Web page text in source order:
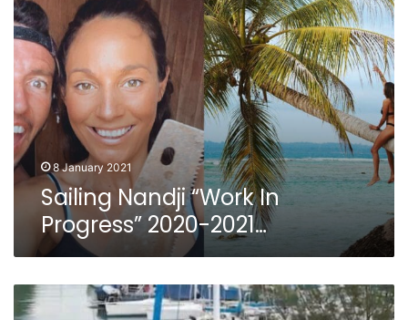
Nandji
“Work
In
Progress”
2020-
2021…
8 January 2021
Sailing Nandji “Work In
Progress” 2020-2021…
Sailing
Nandji